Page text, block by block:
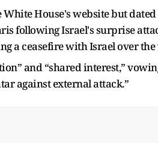
House's website but
following Israel's surprise
a ceasefire with Israel over
and “shared interest,”
against external attack.”